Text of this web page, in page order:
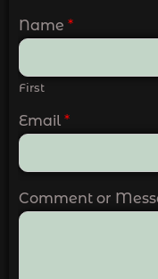
Name *
First
Email *
Comment or